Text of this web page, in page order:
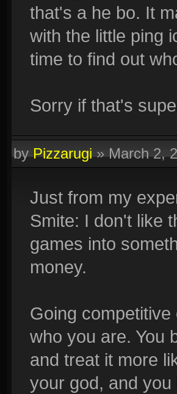
that's a he bo. It
with the little ping
time to find out
Sorry if that's
byPizzarugi»March 2,
Just from my
Smite: I don't like
games into
money.
Going
who you are. You
and treat it more
your god, and